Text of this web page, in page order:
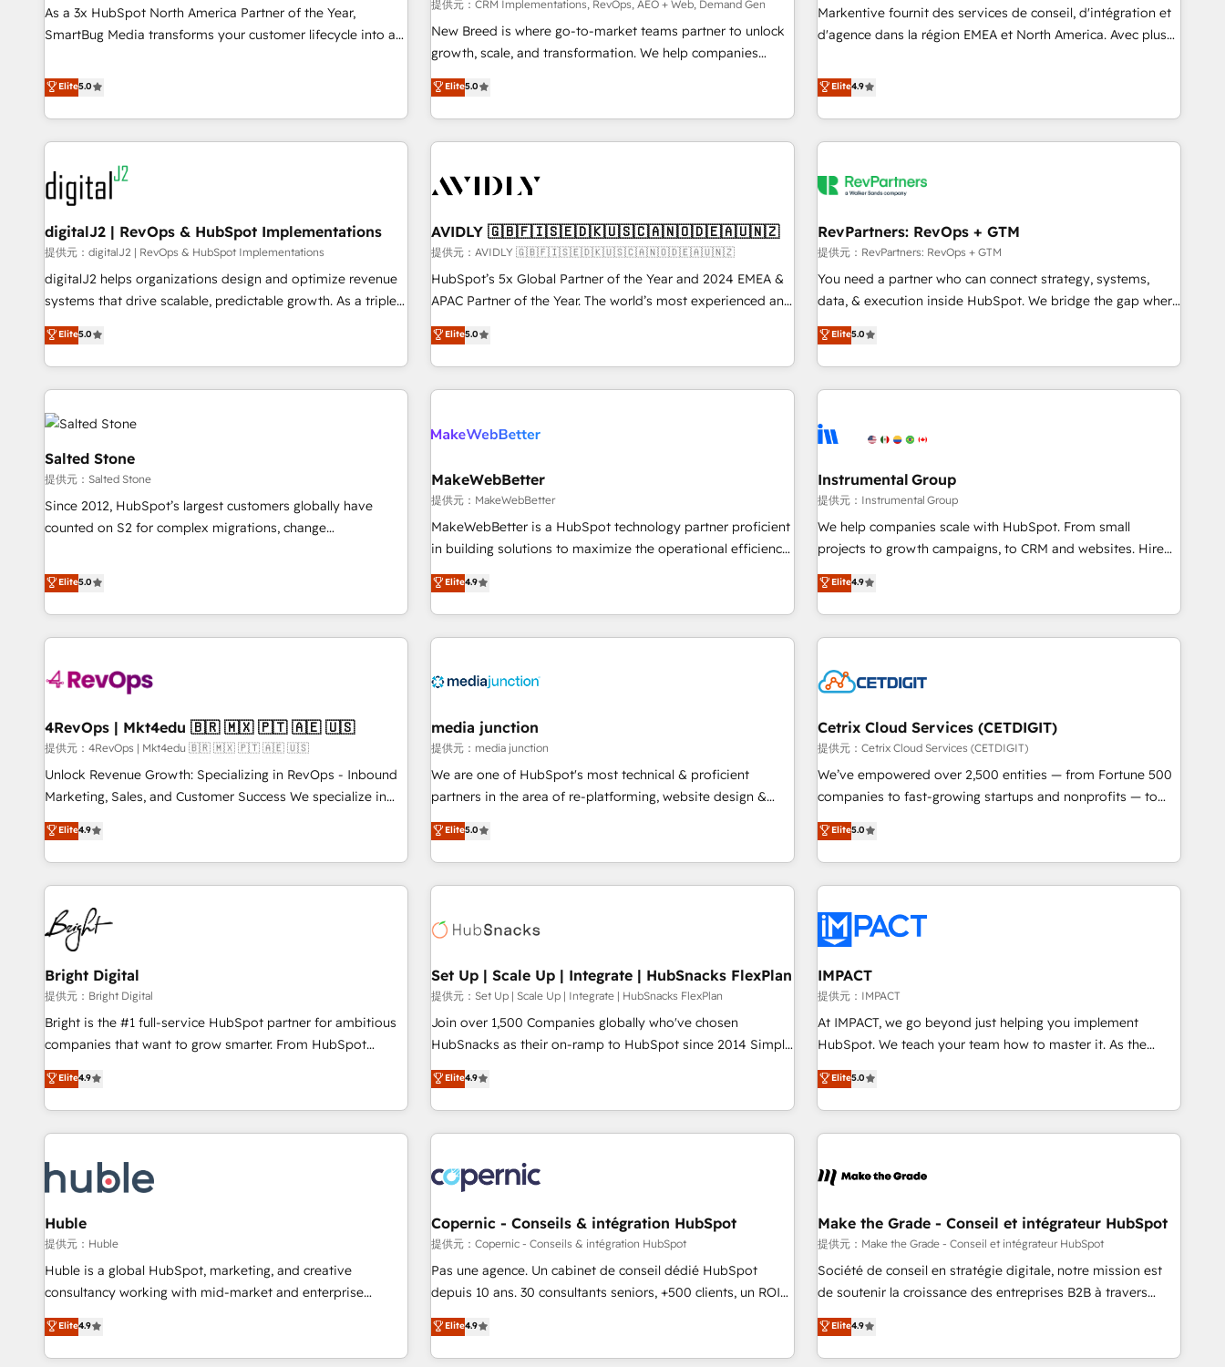
run your revenue process. Sales, marketing, and service
wired together. ➤ AI and Integrations: Layer Breeze AI,
Ongoing Management: Monthly tune-ups, feature rollouts,
adoption coaching. Buying HubSpot, switching to it, or
reviving a stale portal? We are built for the work.
応します。 2️⃣ AIエージェント組織構築 営業・マーケティング
業務の一部をAIが自律実行する組織への移行を設計・実装。
Breeze・Claude等をHubSpotと連携させ、役割定義・運用ル
ール・成果指標まで含めて設計します。 3️⃣ 全社DX × AI推進の
PMO伴走支援 複数部門をまたぐDX×AI変革を、構想から実装・
定着までPMOとして主導。「設定の代行ではなく、設計の責
任」を引き受け、部門横断の統合・浸透・変革管理を実行しま
した情報設計・導線設計・テンプレート設計をContent Hubで
Marketo・Pardot等からの移行、カスタム設計、履歴データ移
行と活用設計まで。 ▸ AEO対応：ChatGPT・Perplexity等のAI
検索からの流入・引用を前提にコンテンツとサイト構造を最適
化。 🏆 なぜ100incを選ぶのか？ ✓ HubSpot Eliteパートナー
ISO27001:2022 / ISO9001:2015 取得 ✓ 400社以上の導入実績
✓ HubSpot大百科 出版 CRM・AI活用に関するご相談、現状整
reporting clarity. Security & Compliance: SOC 2 Type I and
HIPAA attested for enterprise-grade data security. 🏆 Why
As a 3x HubSpot North America Partner of the Year,
SmartBug Media transforms your customer lifecycle into a
divisions Globalia (AI & Software) and Point Success Media
(Paid Media), making this the official home for all three
brands. 🔄 Implementation & Integration - Seamless
migrations and system integrations powered by Globalia’s
technical development team. - 19 HubSpot-certified trainers
to drive platform adoption. 📈 Revenue Generation - Full-
funnel marketing and high-performance advertising via
Point Success Media. - Expert deployment of Breeze AI and
custom agents to automate growth. 🏆 Elite Excellence - 8
platform accreditations and deep HIPAA-compliance
expertise. - A team of 250+ experts dedicated to your
Elite5.0
提供元：CRM Implementations, RevOps, AEO + Web, Demand Gen
New Breed is where go-to-market teams partner to unlock
growth, scale, and transformation. We help companies
activate HubSpot’s AI-powered customer platform and
operationalize HubSpot’s Loop Marketing framework
through expert-led services, smart agents, and purpose-
built apps, tailored to your business. Together, we unlock
journey for clean data, scalability, & reporting. 🎯Demand
paid media. 👩‍💻Web Design: Build high-performing
websites with UX, messaging, & conversion strategy that
drive results. 🤖AI Strategy: Activate Breeze Agents,
configure HubSpot AI, & maximize AEO with tailored AI
integrations, hosting, & maintenance.
Elite5.0
Markentive fournit des services de conseil, d'intégration et
d'agence dans la région EMEA et North America. Avec plus
CRM et webdesign. Markentive is both a consulting firm, a
digital agency and an integrator. With over 115 experts in
marketing automation, growth, revops, CRM and webdesign
(We focus on EMEA - USA customers).
Elite4.9
digitalJ2 | RevOps & HubSpot Implementations
提供元：digitalJ2 | RevOps & HubSpot Implementations
digitalJ2 helps organizations design and optimize revenue
systems that drive scalable, predictable growth. As a triple-
accredited HubSpot Solutions Partner, we specialize in both
strategic RevOps planning and hands-on technical
execution - building the operational foundation companies
need to thrive. Industries we specialize in: - Manufacturing -
Healthcare - Financial Services - Managed IT (MSP) -
Franchises - Professional Services - And more! How we
help: ✔️ Full HubSpot implementations and portal
optimization ✔️ Data migrations, CRM architecture, and
reporting foundations ✔️ Custom integrations and workflow
automation ✔️ User adoption programs, training, and
through the revenue maturity model - delivering the right
improvements at the right time so operations evolve
Elite5.0
AVIDLY 🇬🇧🇫🇮🇸🇪🇩🇰🇺🇸🇨🇦🇳🇴🇩🇪🇦🇺🇳🇿
提供元：AVIDLY 🇬🇧🇫🇮🇸🇪🇩🇰🇺🇸🇨🇦🇳🇴🇩🇪🇦🇺🇳🇿
HubSpot’s 5x Global Partner of the Year and 2024 EMEA &
APAC Partner of the Year. The world’s most experienced and
fully accredited HubSpot Solutions Partner. 🚀 With 2,750+
HubSpot projects delivered and 370+ specialists across
EMEA, APAC and NAM, we de-risk complex CRM
programmes and accelerate ROI across every HubSpot
automation, we turn complexity into clarity, human at global
future.” Others agree it is proof of trust built through
measurable impact.
Elite5.0
RevPartners: RevOps + GTM
提供元：RevPartners: RevOps + GTM
You need a partner who can connect strategy, systems,
data, & execution inside HubSpot. We bridge the gap where
most agencies fall short by combining GTM strategy with
technical execution to solve the right problem with the right
solution. As the only firm in the world to hold Elite Partner
Accreditations with both HubSpot and Clay, our clients gain
generation, data intelligence, and go-to-market execution.
🛡️ - Pricing: Implementations starting at $1,5k 💵 - Speed:
Launch in 14 days ⚡ - Global: 250 professionals across five
continents 🌐 - Scale: Fastest tiering Elite HubSpot Partner 🪴
- Sales Hub: More implementations than any other Partner
evangelists 🧡 Don't hire a marketing agency for an Ops
problem. Don't hire a technical agency for a growth
Elite5.0
Salted Stone
提供元：Salted Stone
Since 2012, HubSpot’s largest customers globally have
counted on S2 for complex migrations, change
that deliver measurable impact and transform brand
experiences As one of the few full-service creative agencies
in the HubSpot ecosystem, we blend strategy, technology,
& award-winning design to build scalable, globally
campaigns, & RevOps frameworks that fuel long-term
seamless integrations, ensure long-term adoption with
change-management programs, and align marketing, sales,
and service to drive sustainable growth With 6 key
HubSpot accreditations and experience across hundreds of
one of our globally integrated teams has worked with
clients just like you Let’s explore whether S2 is the partner
Elite5.0
MakeWebBetter
提供元：MakeWebBetter
MakeWebBetter is a HubSpot technology partner proficient
in building solutions to maximize the operational efficiency
of HubSpot. The fastest-growing tech-enabler & facilitator,
MakeWebBetter, hands you the blend of HubSpot expertise
& eminent solutions & integrations. Trust us to streamline
your HubSpot experience. 🚀HubSpot Elite Partners with
Integration partner 🤝Google Premier Partner 2023 🌟5
2021 🌟INBOUND’19 HubSpot Rising Star Why us?
Harnessing the full potential of the powerful HubSpot CRM.
✔️A team of HubSpot experts backed by over 10+ years of
HubSpot experience ✔️Flexible pricing models — Hourly-fee
(HubSpot Admin + Project Manager); and Fixed Project Cost
(as per requirement). ✔️Helped over 25,000+ customers so
Elite4.9
Instrumental Group
提供元：Instrumental Group
We help companies scale with HubSpot. From small
projects to growth campaigns, to CRM and websites. Hire
an agency that's experienced in every inch of HubSpot and
willing to work hand-in-hand with your team to simplify the
complex and build a better experience for your team and
customers.
Elite4.9
4RevOps | Mkt4edu 🇧🇷 🇲🇽 🇵🇹 🇦🇪 🇺🇸
提供元：4RevOps | Mkt4edu 🇧🇷 🇲🇽 🇵🇹 🇦🇪 🇺🇸
Unlock Revenue Growth: Specializing in RevOps - Inbound
Marketing, Sales, and Customer Success We specialize in
driving revenue growth for companies across industries
through tailored marketing, sales, and customer success
strategies, utilizing RevOps methodologies. As Latin
America's largest HubSpot partner and a global leader in
education market, we offer unparalleled insights. Operating
in five countries—Brazil, UAE (Abu Dhabi/Dubai/Sharjah),
Mexico, USA, and Portugal—we've executed over a hundred
successful operations. Our approach, rooted in RevOps
principles, integrates analysis, training, planning, and
qualification. Leveraging technology, data analytics, CRM
optimization, and inbound marketing tactics, we focus on
us to unlock your business's full potential and achieve
sustained growth in today's competitive market.
Elite4.9
media junction
提供元：media junction
We are one of HubSpot's most technical & proficient
partners in the area of re-platforming, website design &
development. We specialize in multi-hub implementations
for mid-market & enterprise companies. We are woman-
owned, powered by coffee, and we ❤️ dogs. We produce
award-winning work for our clients. 🏆2023 Technical
Award 🏆2022 Platform Migration Excellence Impact Award
Impact Award 🏆2019 Marketing Enablement HubSpot
Impact Award 🏆2018 Website Design HubSpot Impact
Award 🏆2017 Website Design HubSpot Impact Award 🏆
2016 Growth-Driven Design Agency of the Year 🏆2016
Driven Design Agency of the Year 🏆2015 Became the 5th
Agency to reach Diamond 🏆2014 HubSpot COS
Became a HubSpot Partner 📆Founded in 1997
Elite5.0
Cetrix Cloud Services (CETDIGIT)
提供元：Cetrix Cloud Services (CETDIGIT)
We’ve empowered over 2,500 entities — from Fortune 500
companies to fast-growing startups and nonprofits — to
streamline operations, scale revenue, and unlock the full
potential of HubSpot. With deep technical and industry
expertise, we fuse automation, integration, and AI
innovation to deliver lasting impact. We specialize in: •
Onboarding for Sales, Service, Marketing & Content Hubs •
AI voice and chat agents, predictive automation, and smart
workflows • Salesforce + HubSpot integration • Website
design and CMS development • ERP integration: SAP,
NetSuite, Microsoft Dynamics, … • Data cleansing and CRM
migration from any platform • Client/member portals built
and complex integrations: SAM.gov, GovWin, QuickBooks,
PandaDoc, ClickUp, Shopify, Mapsly, WooCommerce,
Elite5.0
Bright Digital
提供元：Bright Digital
Bright is the #1 full-service HubSpot partner for ambitious
companies that want to grow smarter. From HubSpot
onboarding, to training, from developing a new website to
lead generation and digital marketing; we do it all (and with
great results)! In short, our services include: - HubSpot
consultancy: onboarding, training, data migration - HubSpot
Marketing & sales solutions: digital marketing, advertising,
campaigns, content and design We connect people, data
and technology to improve customer experiences. With our
bright people, exciting ideas and can-do mentality, we
ensure revenue growth on a daily basis. So tell us your
challenge; our passionate and growth driven team of 100+
www.brightdigital.com
Elite4.9
Set Up | Scale Up | Integrate | HubSnacks FlexPlan
提供元：Set Up | Scale Up | Integrate | HubSnacks FlexPlan
Join over 1,500 Companies globally who've chosen
HubSnacks as their on-ramp to HubSpot since 2014 Simple
pay-as-you-go plans that accelerate value... 1️⃣ Set Up |
Onboarding New or Check-fixing existing HubSpot portals
2️⃣ Scale Up | 100% HubSpot Task Execution... Global 24/7 ...
All Experts 3️⃣ Integrate | your entire Tech Stack with Custom
project... ⬅️ Click "Contact Business" ⬅️ to access 150+
Kickstart Integration templates that put HubSpot in the
center of your tech stack, syncing... 🛍️ Shopify or
WooCommerce 💲 Stripe or Paypal 💰 Sage or Netsuite 🤖
Google or Microsoft ✍️ DocuSign or PandaDoc 🌐 Avalara or
Quaderno HubSnacks holds the rare Advanced "Custom
any apps, in any direction. Stuck on your old CRM..? Migrate
| seamlessly off your old CRM onto a clean new HubSpot
Elite4.9
IMPACT
提供元：IMPACT
At IMPACT, we go beyond just helping you implement
HubSpot. We teach your team how to master it. As the
creators of the Endless Customers System™ (the next
evolution of They Ask, You Answer), we’re the only HubSpot
partner built entirely around coaching and training. That
means we don’t do the work for you; we help you build the
right buyers, close deals faster, and grow without outside
organize your HubSpot portal • Get your sales team fully
using HubSpot • Track pipeline and revenue across the
entire buyer journey • Build an in-house marketing team
that drives growth • Create content and videos that attract
works best for companies that are done with outsourcing
and ready to build something that lasts. So if you're ready
Elite5.0
Huble
提供元：Huble
Huble is a global HubSpot, marketing, and creative
consultancy working with mid-market and enterprise
businesses. We go beyond implementation, shaping the
strategy, processes, and teams that turn HubSpot into a
genuine growth engine. Named HubSpot's Global Partner of
Elite4.9
Copernic - Conseils & intégration HubSpot
提供元：Copernic - Conseils & intégration HubSpot
Pas une agence. Un cabinet de conseil dédié HubSpot
depuis 10 ans. 30 consultants seniors, +500 clients, un ROI
mesurable. Notre mission : faire de HubSpot un vrai levier
de performance pour votre organisation. Cela passe par la
compréhension de vos processus, la fiabilisation de vos
Elite4.9
Make the Grade - Conseil et intégrateur HubSpot
提供元：Make the Grade - Conseil et intégrateur HubSpot
Société de conseil en stratégie digitale, notre mission est
de soutenir la croissance des entreprises B2B à travers
l’acquisition de nouveaux clients, l'intégration CRM et le
développement des revenus auprès de vos comptes
existants. En France et à l'international, nous travaillons
Elite4.9